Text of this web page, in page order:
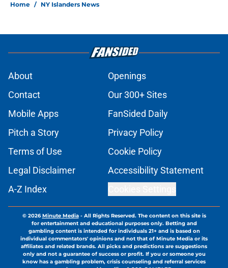
Home / NY Islanders News
About
Openings
Contact
Our 300+ Sites
Mobile Apps
FanSided Daily
Pitch a Story
Privacy Policy
Terms of Use
Cookie Policy
Legal Disclaimer
Accessibility Statement
A-Z Index
© 2026Minute Media- All Rights Reserved. The content on this site is
for entertainment and educational purposes only. Betting and
gambling content is intended for individuals 21+ and is based on
individual commentators' opinions and not that of Minute Media or its
affiliates and related brands. All picks and predictions are suggestions
only and not a guarantee of success or profit. If you or someone you
know has a gambling problem, crisis counseling and referral services